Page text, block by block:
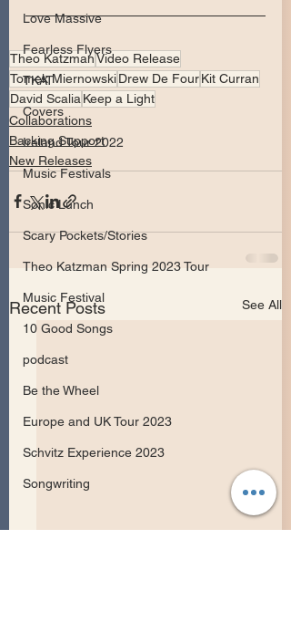
Love Massive
Fearless Flyers
TKAT
Covers
Ireland Tour 2022
Music Festivals
Sonic Lunch
Scary Pockets/Stories
Theo Katzman Spring 2023 Tour
Music Festival
10 Good Songs
podcast
Be the Wheel
Europe and UK Tour 2023
Schvitz Experience 2023
Songwriting
Theo KatzmanVideo Release
Tomek MiernowskiDrew De FourKit Curran
David Scalia Keep a Light
Collaborations
Backing Support
New Releases
Recent Posts See All